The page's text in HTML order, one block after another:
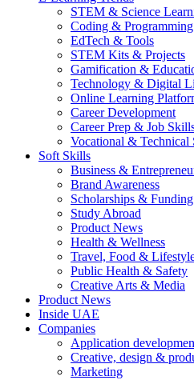
STEM & Science
Coding & Programming
EdTech & Tools
STEM Kits & Projects
Gamification &
Technology & Digital
Online Learning
Career Development
Career Prep & Job
Vocational & Technical
Soft Skills
Business &
Brand Awareness
Scholarships & Funding
Study Abroad
Product News
Health & Wellness
Travel, Food &
Public Health & Safety
Creative Arts & Media
Product News
Inside UAE
Companies
Application
Creative, design &
Marketing